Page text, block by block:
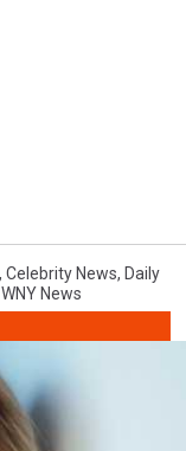
, Celebrity News, Daily
WNY News